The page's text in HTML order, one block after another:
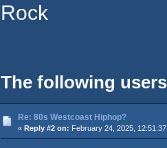
Rock
The following
Re: 80s Westcoast Hiphop?
« Reply #2 on: February 24, 2025,